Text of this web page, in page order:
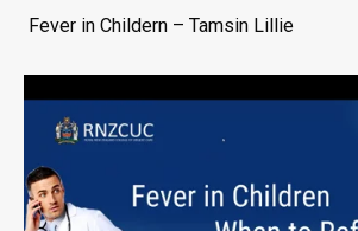
Fever in Childern – Tamsin Lillie